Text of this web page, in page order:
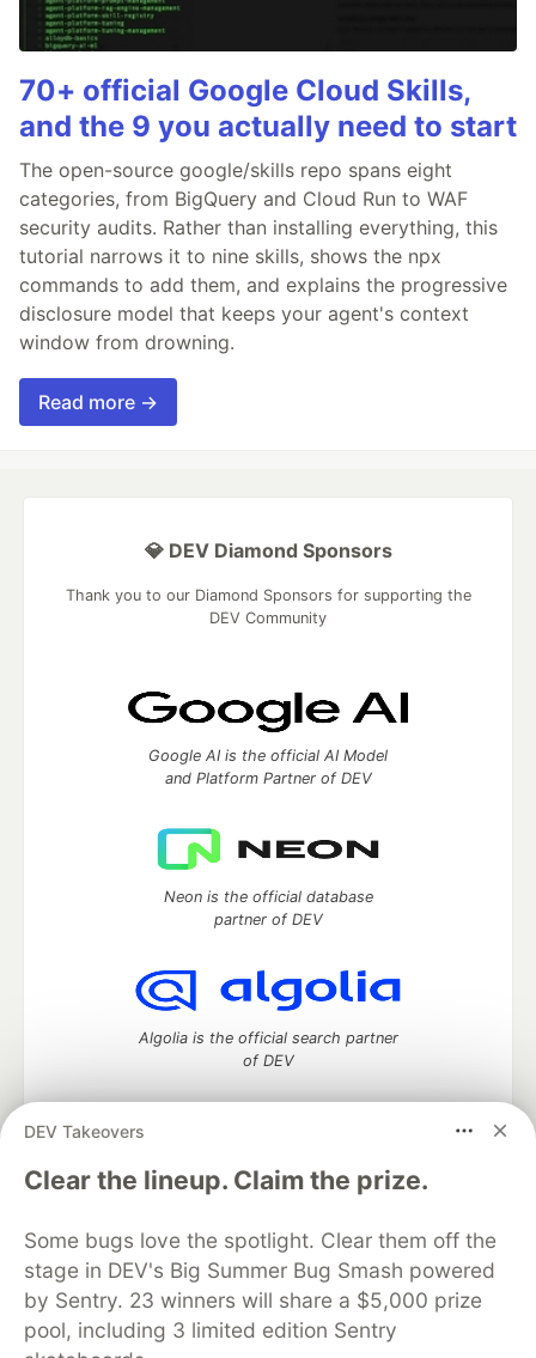
70+ official Google Cloud Skills,
and the 9 you actually need to start
The open-source google/skills repo spans eight
categories, from BigQuery and Cloud Run to WAF
security audits. Rather than installing everything, this
tutorial narrows it to nine skills, shows the npx
commands to add them, and explains the progressive
disclosure model that keeps your agent's context
window from drowning.
Read more →
DEV Takeovers
Clear the lineup. Claim the prize.
Some bugs love the spotlight. Clear them off the
stage in DEV's Big Summer Bug Smash powered
by Sentry. 23 winners will share a $5,000 prize
pool, including 3 limited edition Sentry
💎 DEV Diamond Sponsors
Thank you to our Diamond Sponsors for supporting the
DEV Community
Google AI is the official AI Model
and Platform Partner of DEV
Neon is the official database
partner of DEV
Algolia is the official search partner
of DEV
DEV Community— A space to discuss and keep up software
development and manage your software career
DEV Education Tracks
DEV Help
Advertise on DEV
Organization Accounts
DEV Showcase About
Contact
Free Postgres Database
DEV Shop
MLH
Code of Conduct
Privacy Policy
Terms of Use
Built on
Forem — the software that powers